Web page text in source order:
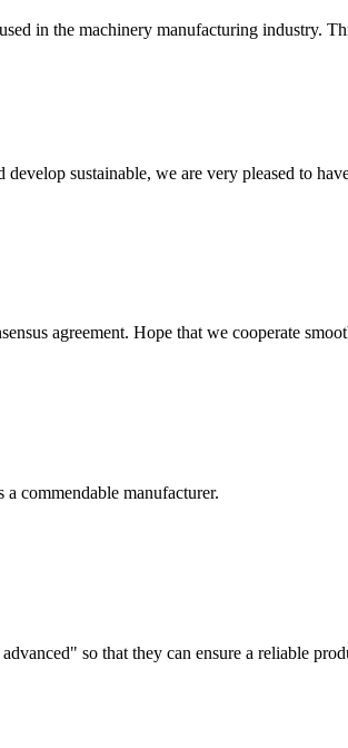
in the machinery manufacturing industry.
sustainable, we are very pleased to
agreement. Hope that we cooperate
commendable manufacturer.
so that they can ensure a reliable